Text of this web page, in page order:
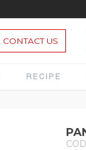
CONTACT US
RECIPE